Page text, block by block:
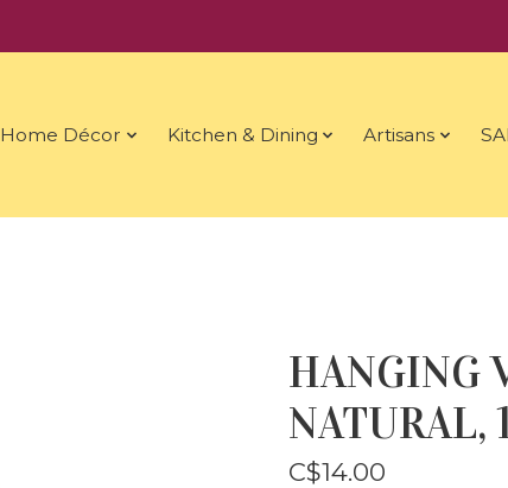
Home Décor Kitchen & Dining Artisans
HANGING
NATURAL,
C$14.00